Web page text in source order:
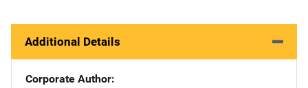
Additional Details
Corporate Author